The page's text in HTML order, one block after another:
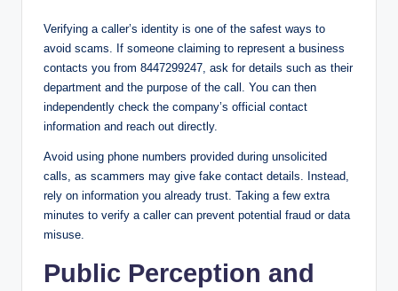
Verifying a caller’s identity is one of the safest ways to
avoid scams. If someone claiming to represent a business
contacts you from 8447299247, ask for details such as their
department and the purpose of the call. You can then
independently check the company’s official contact
information and reach out directly.
Avoid using phone numbers provided during unsolicited
calls, as scammers may give fake contact details. Instead,
rely on information you already trust. Taking a few extra
minutes to verify a caller can prevent potential fraud or data
misuse.
Public Perception and